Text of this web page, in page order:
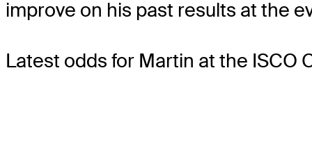
improve on his past results at the
Latest odds for Martin at the ISCO